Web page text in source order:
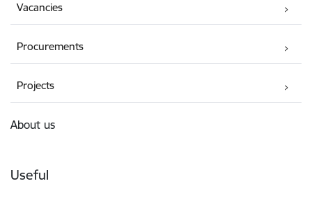
Vacancies
Procurements
Projects
About us
Useful